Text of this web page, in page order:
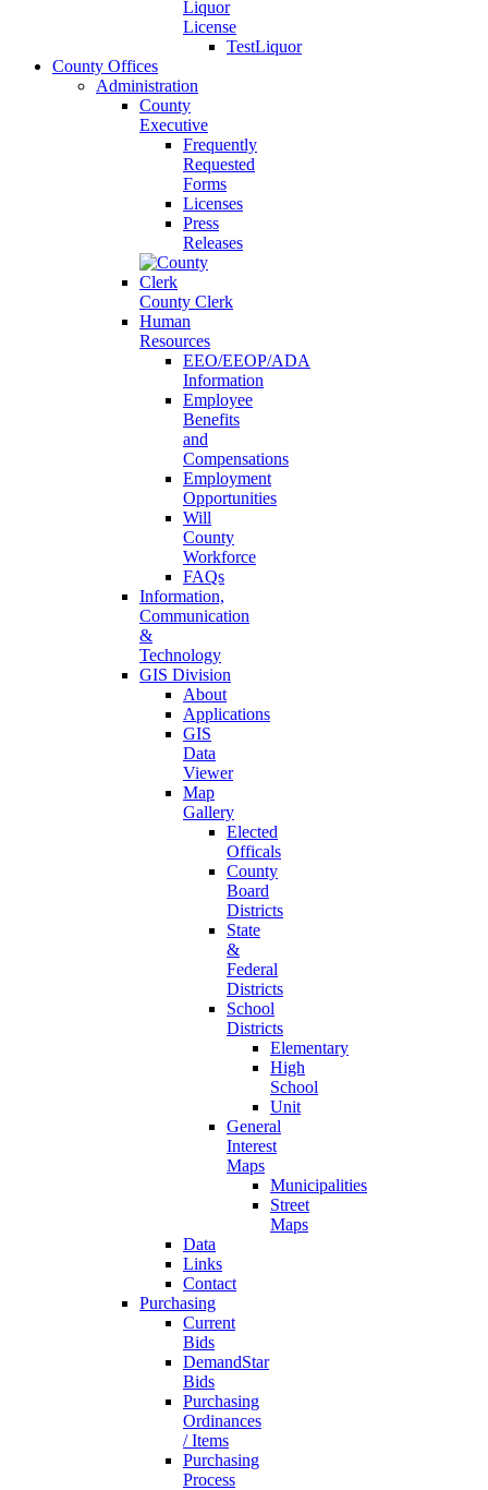
Liquor
License
TestLiquor
County Offices
Administration
County
Executive
Frequently
Requested
Forms
Licenses
Press
Releases
County Clerk
Human
Resources
EEO/EEOP/ADA
Information
Employee
Benefits
and
Compensations
Employment
Opportunities
Will
County
Workforce
FAQs
Information,
Communication
&
Technology
GIS Division
About
Applications
GIS
Data
Viewer
Map
Gallery
Elected
Officals
County
Board
Districts
State
&
Federal
Districts
School
Districts
Elementary
High
School
Unit
General
Interest
Maps
Municipalities
Street
Maps
Data
Links
Contact
Purchasing
Current
Bids
DemandStar
Bids
Purchasing
Ordinances
/ Items
Purchasing
Process